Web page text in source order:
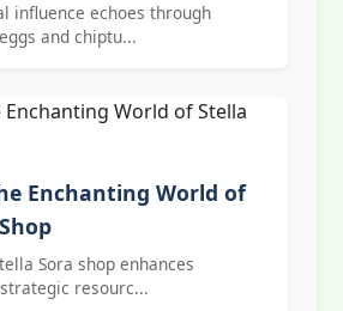
influence echoes through
and chiptu...
Enchanting World of
Sora shop enhances
resourc...